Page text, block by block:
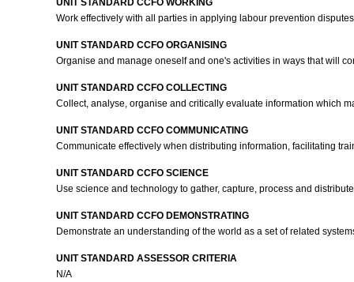
UNIT STANDARD CCFO WORKING
Work effectively with all parties in applying labour prevention
UNIT STANDARD CCFO ORGANISING
Organise and manage oneself and one's activities in ways that will
UNIT STANDARD CCFO COLLECTING
Collect, analyse, organise and critically evaluate information which
UNIT STANDARD CCFO COMMUNICATING
Communicate effectively when distributing information, facilitating
UNIT STANDARD CCFO SCIENCE
Use science and technology to gather, capture, process and
UNIT STANDARD CCFO DEMONSTRATING
Demonstrate an understanding of the world as a set of related
UNIT STANDARD ASSESSOR CRITERIA
N/A